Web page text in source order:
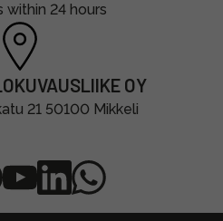
within 24 hours
OY
21 50100 Mikkeli